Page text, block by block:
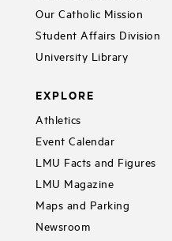
Our Catholic Mission
Student Affairs Division
University Library
EXPLORE
Athletics
Event Calendar
LMU Facts and Figures
LMU Magazine
Maps and Parking
Newsroom